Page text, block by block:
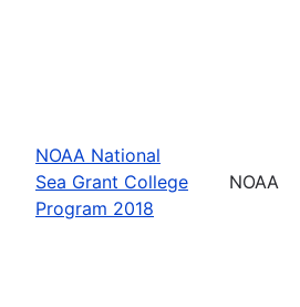
NOAA National
Sea Grant College
Program 2018
NOAA